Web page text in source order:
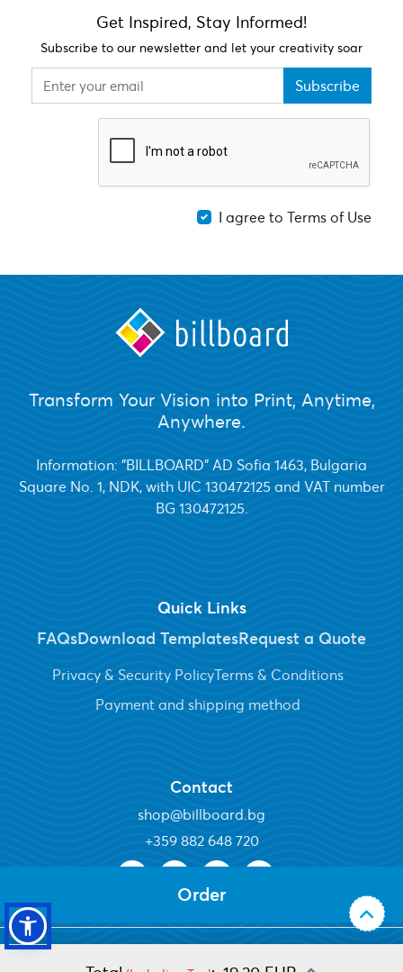
Order
Get Inspired, Stay Informed!
Subscribe to our newsletter and let your creativity soar
Subscribe
I agree to Terms of Use
Transform Your Vision into Print, Anytime,
Anywhere.
Information: "BILLBOARD" AD Sofia 1463, Bulgaria
Square No. 1, NDK, with UIC 130472125 and VAT number
BG 130472125.
Quick Links
FAQsDownload TemplatesRequest a Quote
Privacy & Security PolicyTerms & Conditions
Payment and shipping method
Contact
shop@billboard.bg
+359 882 648 720
Copyright ©2026 Billboard Plc. All Rights Reserved.